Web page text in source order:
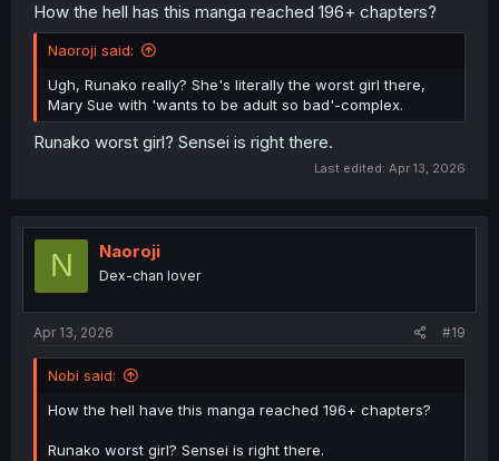
How the hell has this manga reached 196+ chapters?
Naoroji said:
Ugh, Runako really? She's literally the worst girl there,
Mary Sue with 'wants to be adult so bad'-complex.
Runako worst girl? Sensei is right there.
Last edited: Apr 13, 2026
N Naoroji
Dex-chan lover
Apr 13, 2026 #19
Nobi said:
How the hell have this manga reached 196+ chapters?
Runako worst girl? Sensei is right there.